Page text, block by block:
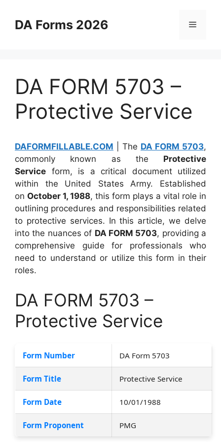
contentDA Forms 2026 Menu
DA FORM 5703 –
Protective Service
DAFORMFILLABLE.COM | The DA FORM 5703,
commonly known as the Protective
Service form, is a critical document utilized
within the United States Army. Established
on October 1, 1988, this form plays a vital role in
outlining procedures and responsibilities related
to protective services. In this article, we delve
into the nuances of DA FORM 5703, providing a
comprehensive guide for professionals who
need to understand or utilize this form in their
roles.
DA FORM 5703 –
Protective Service
Form Number DA Form 5703
Form Title Protective Service
Form Date 10/01/1988
Form Proponent PMG